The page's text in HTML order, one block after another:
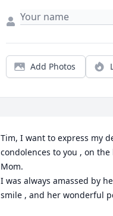
Add Photos
Tim, I want to express my
condolences to you , on the
Mom.
I was always amassed by
smile , and her wonderful